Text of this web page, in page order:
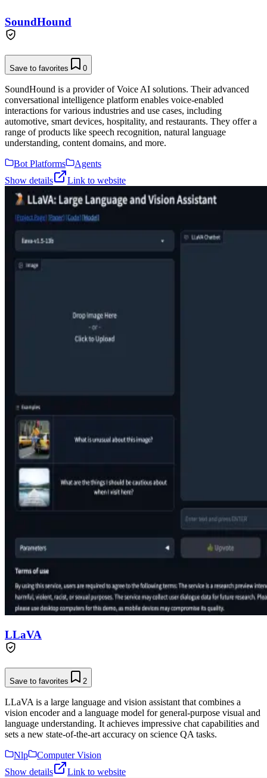
SoundHound
Save to favorites 0
SoundHound is a provider of Voice AI solutions. Their advanced
conversational intelligence platform enables voice-enabled
interactions for various industries and use cases, including
automotive, smart devices, hospitality, and restaurants. They offer a
range of products like speech recognition, natural language
understanding, content domains, and more.
Bot Platforms
Agents
Show details
Link to website
LLaVA
Save to favorites 2
LLaVA is a large language and vision assistant that combines a
vision encoder and a language model for general-purpose visual and
language understanding. It achieves impressive chat capabilities and
sets a new state-of-the-art accuracy on science QA tasks.
Nlp
Computer Vision
Show details
Link to website